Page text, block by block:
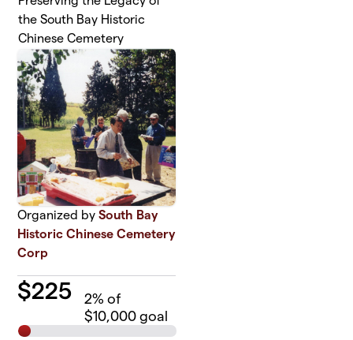
the South Bay Historic
Chinese Cemetery
Organized bySouth Bay
Historic Chinese Cemetery
Corp
$225 2% of
$10,000 goal